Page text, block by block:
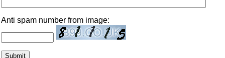
Anti spam number from image: